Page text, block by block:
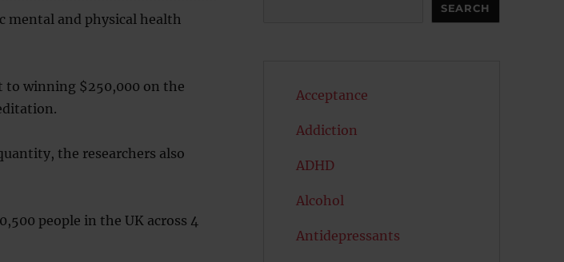
mental and physical health
to winning $250,000 on the
the researchers also
people in the UK across 4
SEARCH
Acceptance
Addiction
ADHD
Alcohol
Antidepressants